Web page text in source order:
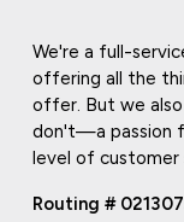
We're a full-
offering all the
offer. But we
don't—a passion
level of customer
Routing #